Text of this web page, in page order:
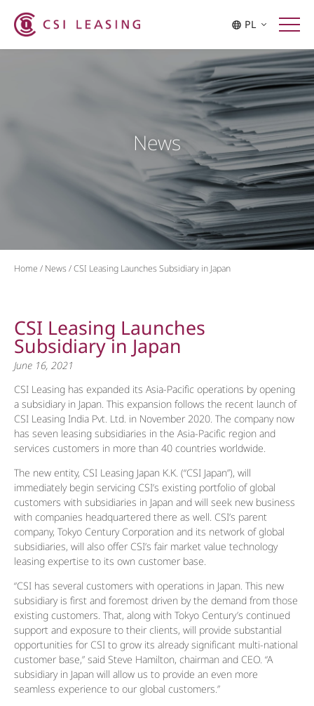
PL
News
Home / News/CSI Leasing Launches Subsidiary in Japan
CSI Leasing Launches
Subsidiary in Japan
June 16, 2021
CSI Leasing has expanded its Asia-Pacific operations by opening
a subsidiary in Japan. This expansion follows the recent launch of
CSI Leasing India Pvt. Ltd. in November 2020. The company now
has seven leasing subsidiaries in the Asia-Pacific region and
services customers in more than 40 countries worldwide.
The new entity, CSI Leasing Japan K.K. (“CSI Japan”), will
immediately begin servicing CSI’s existing portfolio of global
customers with subsidiaries in Japan and will seek new business
with companies headquartered there as well. CSI’s parent
company, Tokyo Century Corporation and its network of global
subsidiaries, will also offer CSI’s fair market value technology
leasing expertise to its own customer base.
“CSI has several customers with operations in Japan. This new
subsidiary is first and foremost driven by the demand from those
existing customers. That, along with Tokyo Century’s continued
support and exposure to their clients, will provide substantial
opportunities for CSI to grow its already significant multi-national
customer base,” said Steve Hamilton, chairman and CEO. “A
subsidiary in Japan will allow us to provide an even more
seamless experience to our global customers.”